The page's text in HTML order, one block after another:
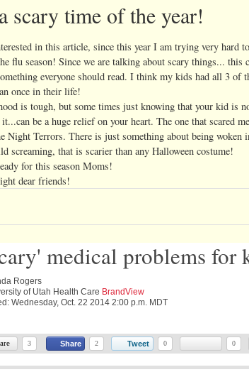
scary time of the year!
in this article, since this year I am trying very hard
flu season! Since we are talking about scary things... this
everyone should read. I think my kids had all 3 of
once in their life!
is tough, but some times just knowing that your kid is
be a huge relief on your heart. The one that scared
Night Terrors. There is just something about being woken
screaming, that is scarier than any Halloween costume!
for this season Moms!
dear friends!
medical problems for
Rogers
of Utah Health Care BrandView
Wednesday, Oct. 22 2014 2:00 p.m. MDT
3 Share 2 Tweet 0 0